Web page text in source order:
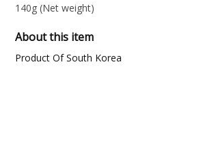
140g (Net weight)
About this item
Product Of South Korea